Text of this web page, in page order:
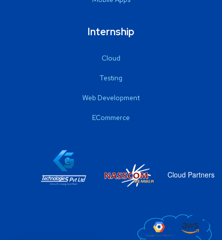
Internship
Cloud
Testing
Web Development
ECommerce
Cloud Partners